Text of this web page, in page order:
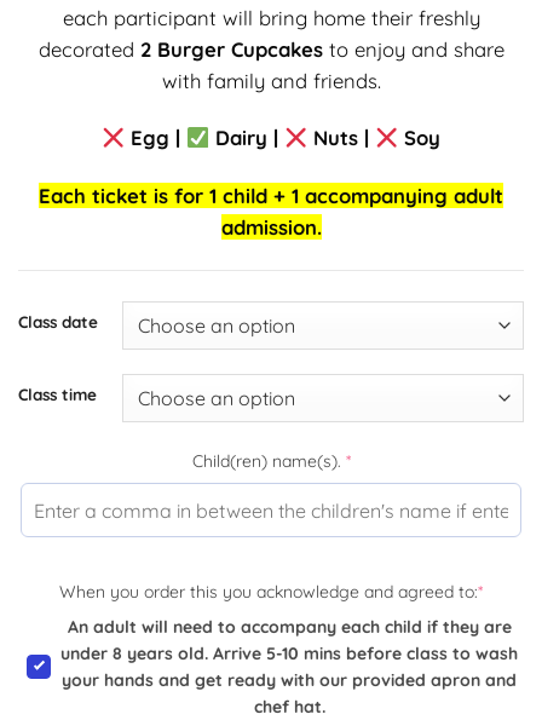
each participant will bring home their freshly
decorated 2 Burger Cupcakesto enjoy and share
with family and friends.
Egg | Dairy | Nuts | Soy
Each ticket is for 1 child + 1 accompanying adult
admission.
Class date
Class time
Child(ren) name(s). *
When you order this you acknowledge and agreed to:*
An adult will need to accompany each child if they are
under 8 years old. Arrive 5-10 mins before class to wash
your hands and get ready with our provided apron and
chef hat.